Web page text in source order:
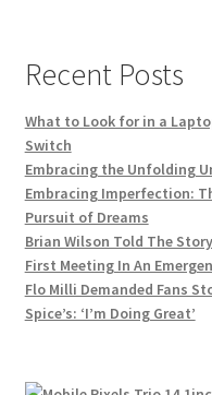
Recent Posts
What to Look for in a
Switch
Embracing the Unfolding
Embracing Imperfection:
Pursuit of Dreams
Brian Wilson Told The
First Meeting In An
Flo Milli Demanded Fans
Spice’s: ‘I’m Doing Great’